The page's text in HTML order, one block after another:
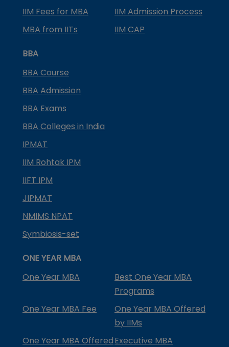
IIM Fees for MBA
IIM Admission Process
MBA from IITs
IIM CAP
BBA
BBA Course
BBA Admission
BBA Exams
BBA Colleges in India
IPMAT
IIM Rohtak IPM
IIFT IPM
JIPMAT
NMIMS NPAT
Symbiosis-set
ONE YEAR MBA
One Year MBA
Best One Year MBA
Programs
One Year MBA Fee
One Year MBA Offered
by IIMs
One Year MBA OfferedExecutive MBA